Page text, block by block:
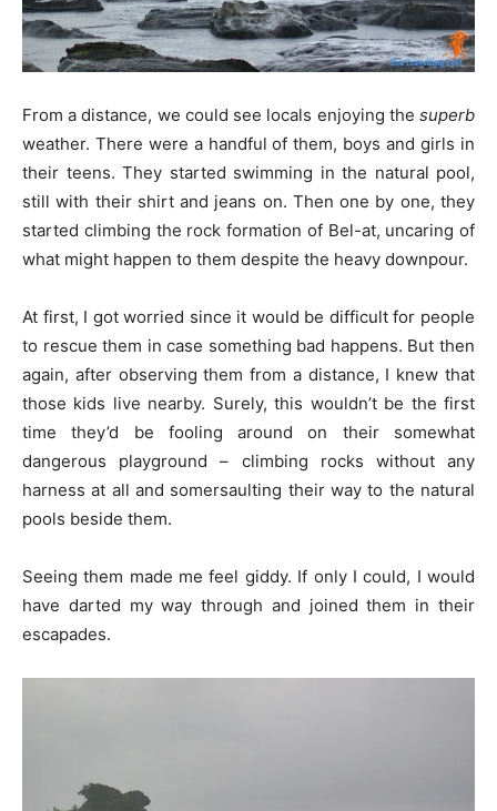
From a distance, we could see locals enjoying the superb
weather. There were a handful of them, boys and girls in
their teens. They started swimming in the natural pool,
still with their shirt and jeans on. Then one by one, they
started climbing the rock formation of Bel-at, uncaring of
what might happen to them despite the heavy downpour.
At first, I got worried since it would be difficult for people
to rescue them in case something bad happens. But then
again, after observing them from a distance, I knew that
those kids live nearby. Surely, this wouldn’t be the first
time they’d be fooling around on their somewhat
dangerous playground – climbing rocks without any
harness at all and somersaulting their way to the natural
pools beside them.
Seeing them made me feel giddy. If only I could, I would
have darted my way through and joined them in their
escapades.